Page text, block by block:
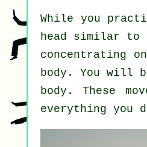
While you
head similar to
concentrating
body . You will
body. These
everything you